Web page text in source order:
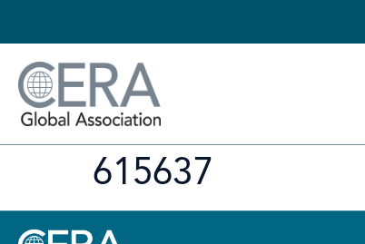
615637